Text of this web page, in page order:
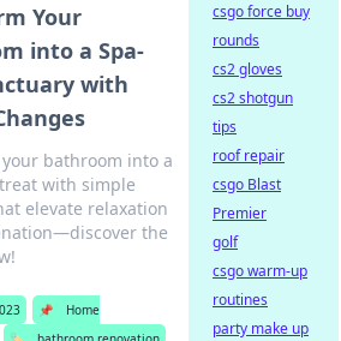
Your
into a Spa-
with
bathroom into a
with simple
elevate relaxation
the
📌
Home
csgo force buy
rounds
cs2 gloves
cs2 shotgun
tips
roof repair
csgo Blast
Premier
golf
csgo warm-up
routines
party make up